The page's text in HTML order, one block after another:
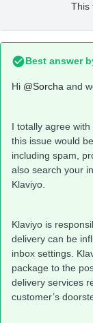
This
Best answer
Hi @Sorcha and
I totally agree with
this issue would
including spam,
also search your
Klaviyo.
Klaviyo is
delivery can be
inbox settings.
package to the
delivery services
customer’s